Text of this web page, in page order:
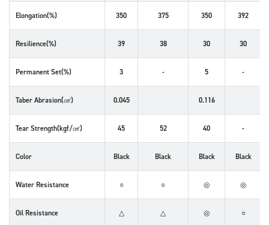
Elongation(%) 350 375 350 392
Resilience(%) 39 38 30 30
Permanent Set(%) 3 - 5 -
Taber Abrasion(㎤) 0.045 0.116
Tear Strength(kgf/㎠) 45 52 40 -
Color Black Black Black Black
Water Resistance ○ ○ ◎ ◎
Oil Resistance △ △ ◎ ○